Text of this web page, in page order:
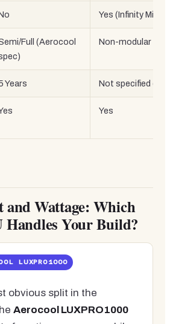
Yes (Infinity
Full (Aerocool
Non-modular
Years Not specified
Yes
and Wattage: Which
Handles Your Build?
LUXPRO1000
obvious split in the
Aerocool LUXPRO1000